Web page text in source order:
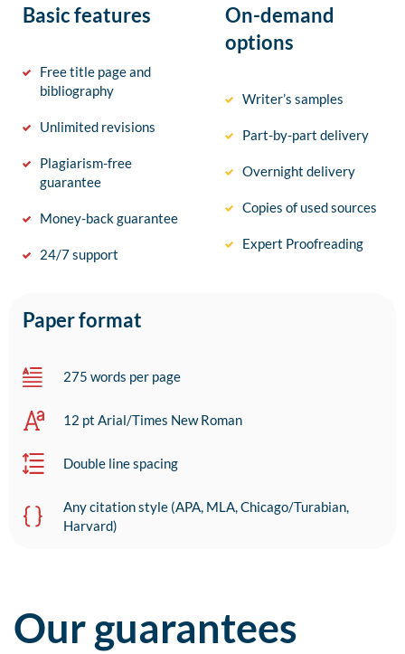
Basic features
Free title page and
bibliography
Unlimited revisions
Plagiarism-free
guarantee
Money-back guarantee
24/7 support
On-demand
options
Writer’s samples
Part-by-part delivery
Overnight delivery
Copies of used sources
Expert Proofreading
Paper format
275 words per page
12 pt Arial/Times New Roman
Double line spacing
Any citation style (APA, MLA, Chicago/Turabian,
Harvard)
Our guarantees